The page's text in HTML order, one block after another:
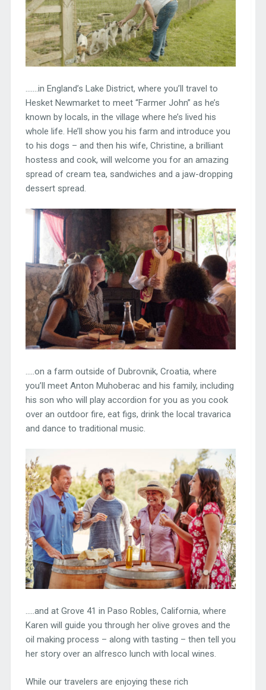
…….in England’s Lake District, where you’ll travel to
Hesket Newmarket to meet “Farmer John” as he’s
known by locals, in the village where he’s lived his
whole life. He’ll show you his farm and introduce you
to his dogs – and then his wife, Christine, a brilliant
hostess and cook, will welcome you for an amazing
spread of cream tea, sandwiches and a jaw-dropping
dessert spread.
…..on a farm outside of Dubrovnik, Croatia, where
you’ll meet Anton Muhoberac and his family, including
his son who will play accordion for you as you cook
over an outdoor fire, eat figs, drink the local travarica
and dance to traditional music.
…..and at Grove 41 in Paso Robles, California, where
Karen will guide you through her olive groves and the
oil making process – along with tasting – then tell you
her story over an alfresco lunch with local wines.
While our travelers are enjoying these rich